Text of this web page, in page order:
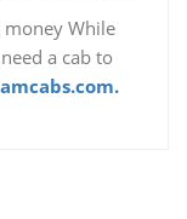
While
a cab to